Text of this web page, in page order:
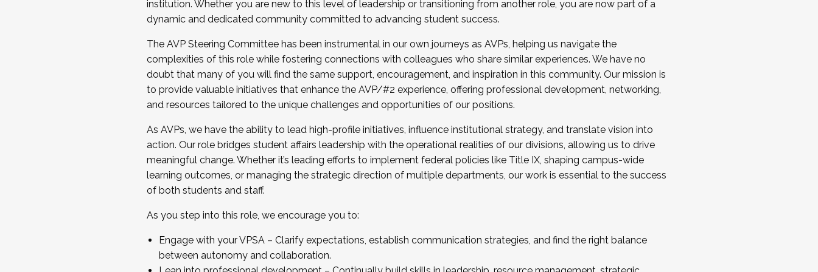
...And much more.
JOIN A COHORT: We are now recruiting for the Fall 2025 Cohort . Interested in joining a cohort and/or becoming a Cohort
Facilitator complete the application by December 5, 2025.
Apply Today
institution. Whether you are new to this level of leadership or transitioning from another role, you are now part of a
dynamic and dedicated community committed to advancing student success.
The AVP Steering Committee has been instrumental in our own journeys as AVPs, helping us navigate the
complexities of this role while fostering connections with colleagues who share similar experiences. We have no
doubt that many of you will find the same support, encouragement, and inspiration in this community. Our mission is
to provide valuable initiatives that enhance the AVP/#2 experience, offering professional development, networking,
and resources tailored to the unique challenges and opportunities of our positions.
As AVPs, we have the ability to lead high-profile initiatives, influence institutional strategy, and translate vision into
action. Our role bridges student affairs leadership with the operational realities of our divisions, allowing us to drive
meaningful change. Whether it’s leading efforts to implement federal policies like Title IX, shaping campus-wide
learning outcomes, or managing the strategic direction of multiple departments, our work is essential to the success
of both students and staff.
As you step into this role, we encourage you to:
Engage with your VPSA – Clarify expectations, establish communication strategies, and find the right balance
between autonomy and collaboration.